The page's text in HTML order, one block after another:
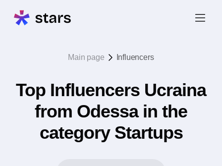
Main page Influencers
Top Influencers Ucraina
from Odessa in the
category Startups